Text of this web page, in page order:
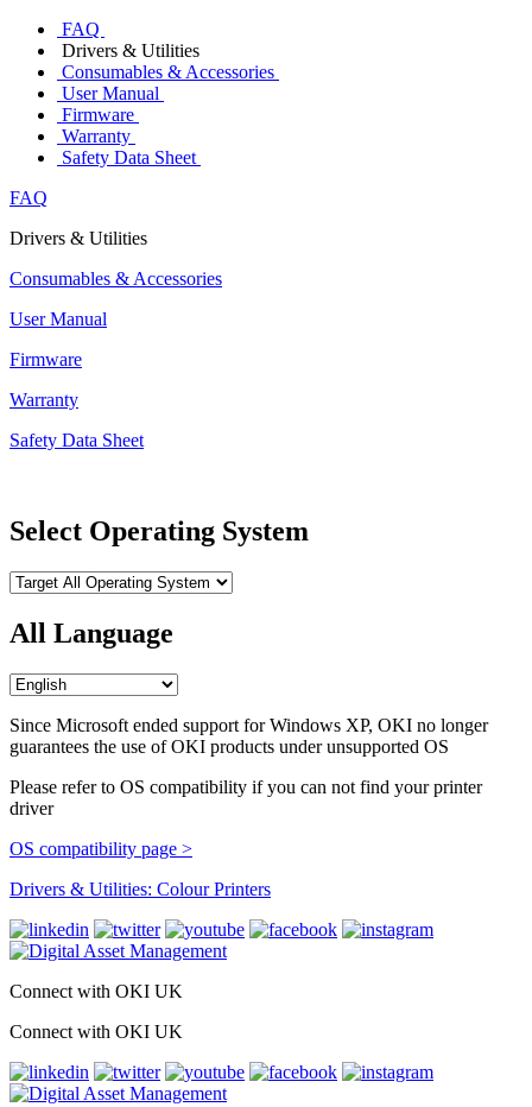
FAQ
Drivers & Utilities
Consumables & Accessories
User Manual
Firmware
Warranty
Safety Data Sheet
FAQ
Drivers & Utilities
Consumables & Accessories
User Manual
Firmware
Warranty
Safety Data Sheet
Select Operating System
All Language
Since Microsoft ended support for Windows XP, OKI no longer
guarantees the use of OKI products under unsupported OS
Please refer to OS compatibility if you can not find your printer
driver
OS compatibility page >
Drivers & Utilities: Colour Printers
Connect with OKI UK
Connect with OKI UK